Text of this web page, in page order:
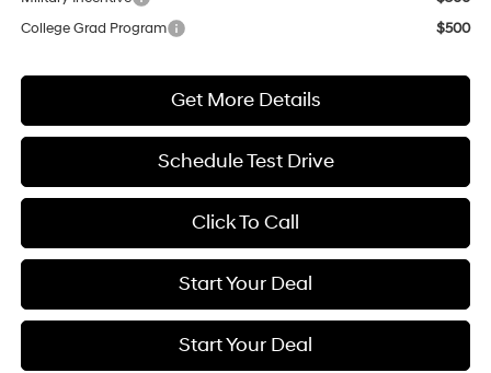
College Grad Program
$500
Get More Details
Schedule Test Drive
Click To Call
Start Your Deal
Start Your Deal